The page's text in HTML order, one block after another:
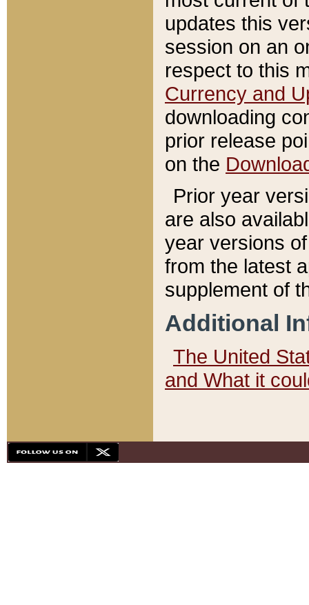
updates this
session on an
respect to this
Currency and
downloading
prior release
on the
Prior year
are also
year versions
from the latest
supplement of
Additional
The United
and What it